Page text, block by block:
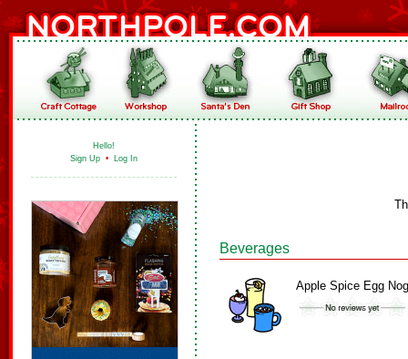
Hello!
Sign Up • Log In
Beverages
Apple Spice Egg Nog